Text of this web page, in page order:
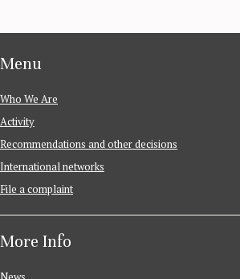
Menu
Who We Are
Activity
Recommendations and other decisions
International networks
File a complaint
More Info